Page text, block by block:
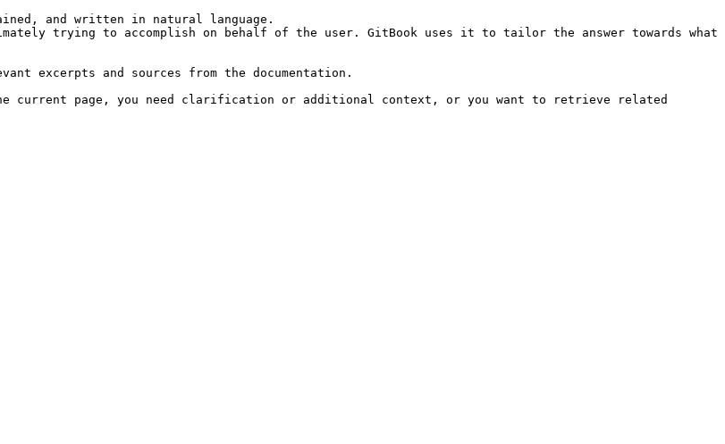
and written in natural language.
trying to accomplish on behalf of the user. GitBook uses it to tailor the answer towards what
excerpts and sources from the documentation.
current page, you need clarification or additional context, or you want to retrieve related